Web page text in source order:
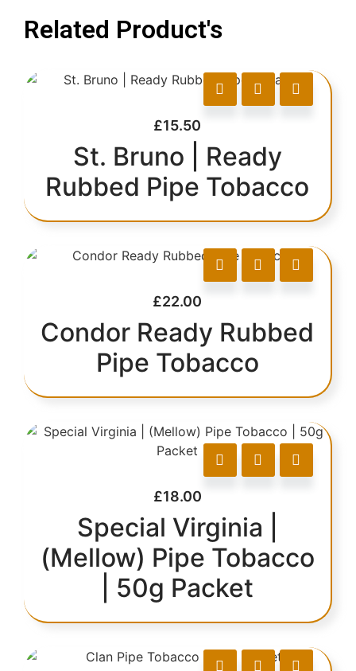
Related Product's
£15.50
St. Bruno | Ready
Rubbed Pipe Tobacco
£22.00
Condor Ready Rubbed
Pipe Tobacco
£18.00
Special Virginia |
(Mellow) Pipe Tobacco
| 50g Packet